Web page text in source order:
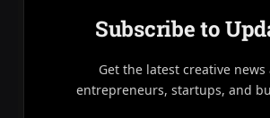
Subscribe to
Get the latest creative news
entrepreneurs, startups, and